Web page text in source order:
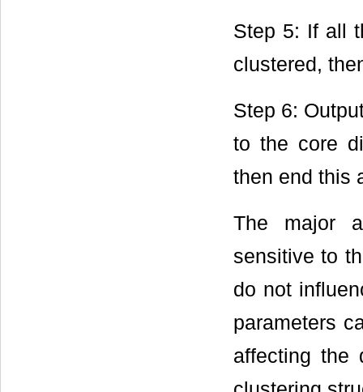
Step 5: If all
clustered,
Step 6:
to the core
then end this
The major
sensitive to
do not
parameters
affecting the